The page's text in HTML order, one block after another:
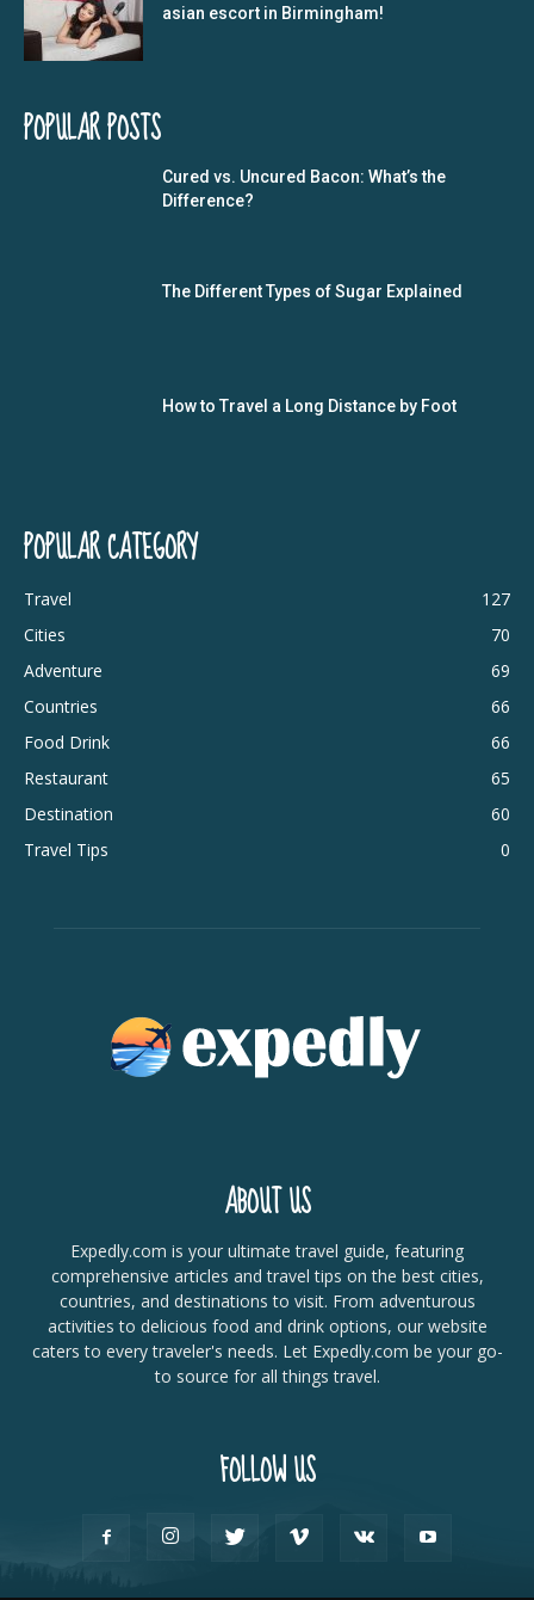
asian escort in Birmingham!
POPULAR POSTS
Cured vs. Uncured Bacon: What’s the
Difference?
The Different Types of Sugar Explained
How to Travel a Long Distance by Foot
POPULAR CATEGORY
Travel
127
Cities
70
Adventure
69
Countries
66
Food Drink
66
Restaurant
65
Destination
60
Travel Tips
0
ABOUT US
Expedly.com is your ultimate travel guide, featuring
comprehensive articles and travel tips on the best cities,
countries, and destinations to visit. From adventurous
activities to delicious food and drink options, our website
caters to every traveler's needs. Let Expedly.com be your go-
to source for all things travel.
FOLLOW US